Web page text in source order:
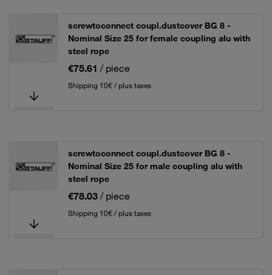
screwtoconnect coupl.dustcover BG 8 -
Nominal Size 25 for female coupling alu with
steel rope
€75.61 / piece
Shipping 10€ / plus taxes
screwtoconnect coupl.dustcover BG 8 -
Nominal Size 25 for male coupling alu with
steel rope
€78.03 / piece
Shipping 10€ / plus taxes